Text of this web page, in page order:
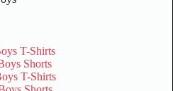
T-Shirts
Shorts
T-Shirts